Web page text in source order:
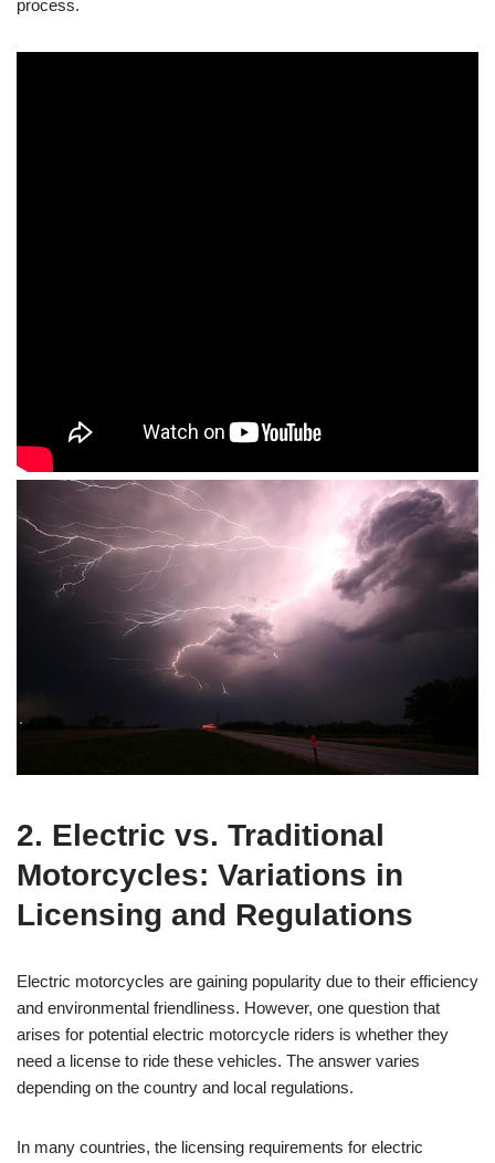
process.
2. Electric vs. Traditional
Motorcycles: Variations in
Licensing and Regulations
Electric motorcycles are gaining popularity due to their efficiency
and environmental friendliness. However, one question that
arises for potential electric motorcycle riders is whether they
need a license to ride these vehicles. The answer varies
depending on the country and local regulations.
In many countries, the licensing requirements for electric